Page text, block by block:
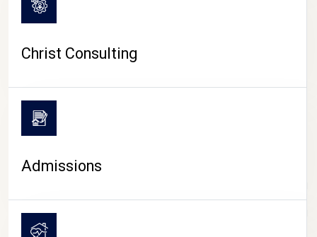
CAMPUS LIFE
Christ Consulting
Admissions